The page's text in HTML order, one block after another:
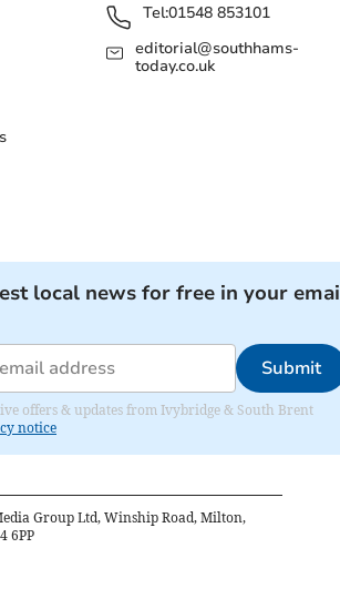
Tel:01548 853101
editorial@southhams-
today.co.uk
local news for free in your
Submit
offers & updates from Ivybridge & South Brent
notice
Group Ltd, Winship Road, Milton,
6PP